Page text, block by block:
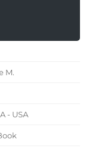
M.
- USA